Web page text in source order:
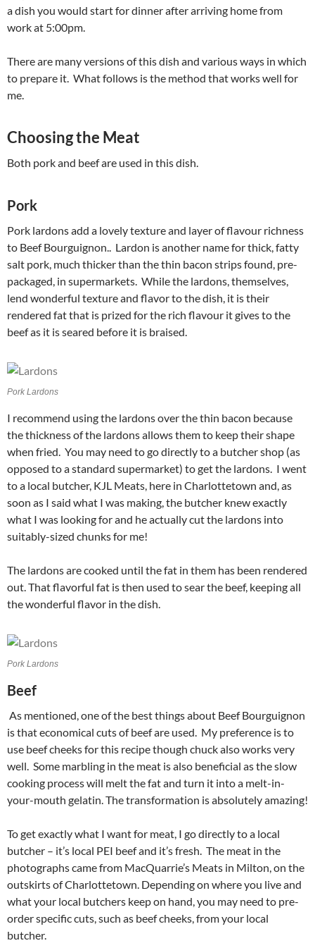
a dish you would start for dinner after arriving home from
work at 5:00pm.
There are many versions of this dish and various ways in which
to prepare it. What follows is the method that works well for
me.
Choosing the Meat
Both pork and beef are used in this dish.
Pork
Pork lardons add a lovely texture and layer of flavour richness
to Beef Bourguignon.. Lardon is another name for thick, fatty
salt pork, much thicker than the thin bacon strips found, pre-
packaged, in supermarkets. While the lardons, themselves,
lend wonderful texture and flavor to the dish, it is their
rendered fat that is prized for the rich flavour it gives to the
beef as it is seared before it is braised.
Pork Lardons
I recommend using the lardons over the thin bacon because
the thickness of the lardons allows them to keep their shape
when fried. You may need to go directly to a butcher shop (as
opposed to a standard supermarket) to get the lardons. I went
to a local butcher, KJL Meats, here in Charlottetown and, as
soon as I said what I was making, the butcher knew exactly
what I was looking for and he actually cut the lardons into
suitably-sized chunks for me!
The lardons are cooked until the fat in them has been rendered
out. That flavorful fat is then used to sear the beef, keeping all
the wonderful flavor in the dish.
Pork Lardons
Beef
As mentioned, one of the best things about Beef Bourguignon
is that economical cuts of beef are used. My preference is to
use beef cheeks for this recipe though chuck also works very
well. Some marbling in the meat is also beneficial as the slow
cooking process will melt the fat and turn it into a melt-in-
your-mouth gelatin. The transformation is absolutely amazing!
To get exactly what I want for meat, I go directly to a local
butcher – it’s local PEI beef and it’s fresh. The meat in the
photographs came from MacQuarrie’s Meats in Milton, on the
outskirts of Charlottetown. Depending on where you live and
what your local butchers keep on hand, you may need to pre-
order specific cuts, such as beef cheeks, from your local
butcher.